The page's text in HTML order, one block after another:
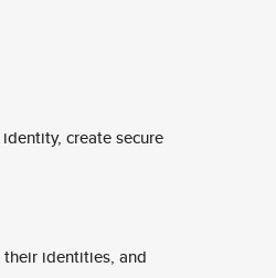
create secure
identities, and